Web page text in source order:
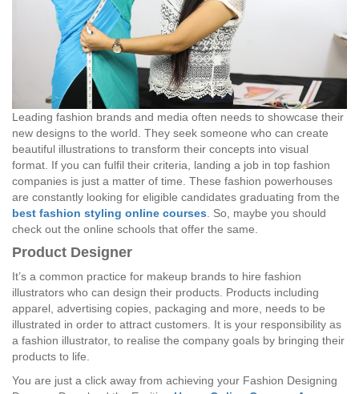
Leading fashion brands and media often needs to showcase their
new designs to the world. They seek someone who can create
beautiful illustrations to transform their concepts into visual
format. If you can fulfil their criteria, landing a job in top fashion
companies is just a matter of time. These fashion powerhouses
are constantly looking for eligible candidates graduating from the
best fashion styling online courses . So, maybe you should
check out the online schools that offer the same.
Product Designer
It’s a common practice for makeup brands to hire fashion
illustrators who can design their products. Products including
apparel, advertising copies, packaging and more, needs to be
illustrated in order to attract customers. It is your responsibility as
a fashion illustrator, to realise the company goals by bringing their
products to life.
You are just a click away from achieving your Fashion Designing